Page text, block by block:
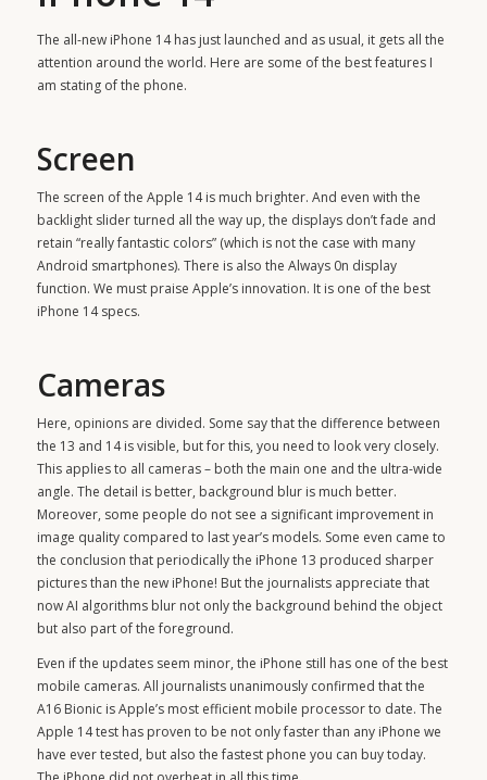
The all-new iPhone 14 has just launched and as usual, it gets all the
attention around the world. Here are some of the best features I
am stating of the phone.
Screen
The screen of the Apple 14is much brighter. And even with the
backlight slider turned all the way up, the displays don’t fade and
retain “really fantastic colors” (which is not the case with many
Android smartphones). There is also the Always 0n display
function. We must praise Apple’s innovation. It is one of the best
iPhone 14 specs.
Cameras
Here, opinions are divided. Some say that the difference between
the 13 and 14 is visible, but for this, you need to look very closely.
This applies to all cameras – both the main one and the ultra-wide
angle. The detail is better, background blur is much better.
Moreover, some people do not see a significant improvement in
image quality compared to last year’s models. Some even came to
the conclusion that periodically the iPhone 13 produced sharper
pictures than the new iPhone! But the journalists appreciate that
now AI algorithms blur not only the background behind the object
but also part of the foreground.
Even if the updates seem minor, the iPhone still has one of the best
mobile cameras. All journalists unanimously confirmed that the
A16 Bionic is Apple’s most efficient mobile processor to date. The
Apple 14 test has proven to be not only faster than any iPhone we
have ever tested, but also the fastest phone you can buy today.